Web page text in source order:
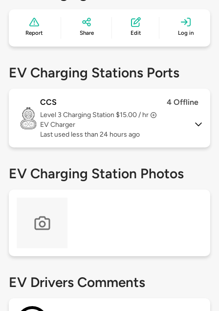
Report Share Edit Log in
EV Charging Stations Ports
CCS 4 Offline
Level 3 Charging Station $15.00 / hr
EV Charger
Last used less than 24 hours ago
EV Charging Station Photos
EV Drivers Comments